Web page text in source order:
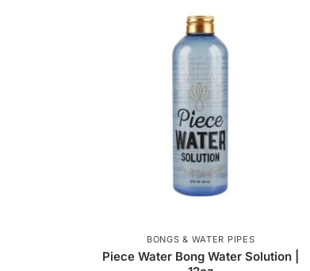
BONGS & WATER PIPES
Piece Water Bong Water Solution |